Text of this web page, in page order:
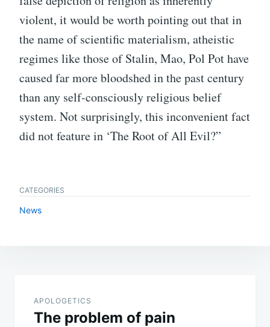
violent, it would be worth pointing out that in
the name of scientific materialism, atheistic
regimes like those of Stalin, Mao, Pol Pot have
caused far more bloodshed in the past century
than any self-consciously religious belief
system. Not surprisingly, this inconvenient fact
did not feature in ‘The Root of All Evil?”
CATEGORIES
News
navigation
APOLOGETICS
The problem of pain